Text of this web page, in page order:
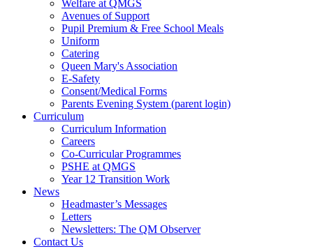
Welfare at QMGS
Avenues of Support
Pupil Premium & Free School Meals
Uniform
Catering
Queen Mary's Association
E-Safety
Consent/Medical Forms
Parents Evening System (parent login)
Curriculum
Curriculum Information
Careers
Co-Curricular Programmes
PSHE at QMGS
Year 12 Transition Work
News
Headmaster’s Messages
Letters
Newsletters: The QM Observer
Contact Us